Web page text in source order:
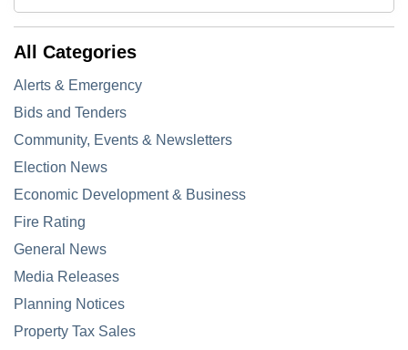
All Categories
Alerts & Emergency
Bids and Tenders
Community, Events & Newsletters
Election News
Economic Development & Business
Fire Rating
General News
Media Releases
Planning Notices
Property Tax Sales